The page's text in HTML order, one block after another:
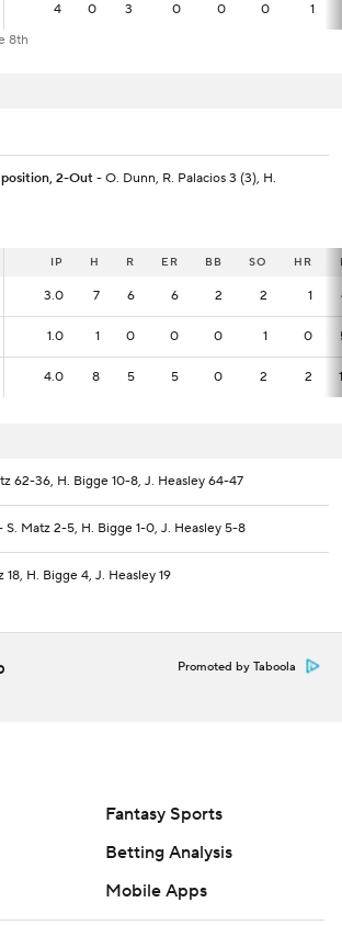
4 0 3 0 0 0 1
4
8th
position, 2-Out - O. Dunn, R. Palacios 3 (3), H.
IP H R ER BB SO HR
3.0 7 6 6 2 2 1
1.0 1 0 0 0 1 0
4.0 8 5 5 0 2 2
IP
3.0
1.0
4.0
62-36, H. Bigge 10-8, J. Heasley 64-47
S. Matz 2-5, H. Bigge 1-0, J. Heasley 5-8
18, H. Bigge 4, J. Heasley 19
Promoted by Taboola
Fantasy Sports
Betting Analysis
Mobile Apps